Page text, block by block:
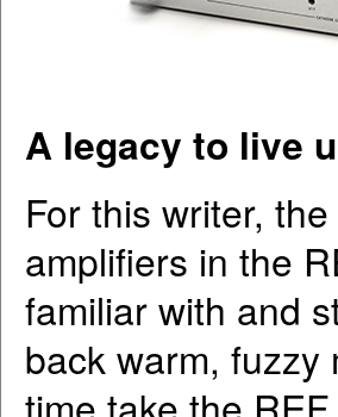
A legacy to live
For this writer,
amplifiers in the
familiar with and
back warm, fuzzy